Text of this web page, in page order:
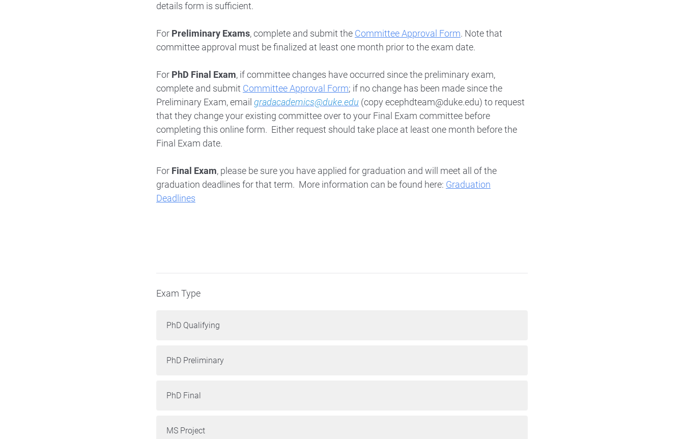
details form is sufficient.
For Preliminary Exams, complete and submit the Committee Approval Form. Note that
committee approval must be finalized at least one month prior to the exam date.
For PhD Final Exam, if committee changes have occurred since the preliminary exam,
complete and submit Committee Approval Form; if no change has been made since the
Preliminary Exam, email gradacademics@duke.edu (copy ecephdteam@duke.edu) to request
that they change your existing committee over to your Final Exam committee before
completing this online form. Either request should take place at least one month before the
Final Exam date.
For Final Exam, please be sure you have applied for graduation and will meet all of the
graduation deadlines for that term. More information can be found here: Graduation
Deadlines
Exam Type
PhD Qualifying
PhD Preliminary
PhD Final
MS Project